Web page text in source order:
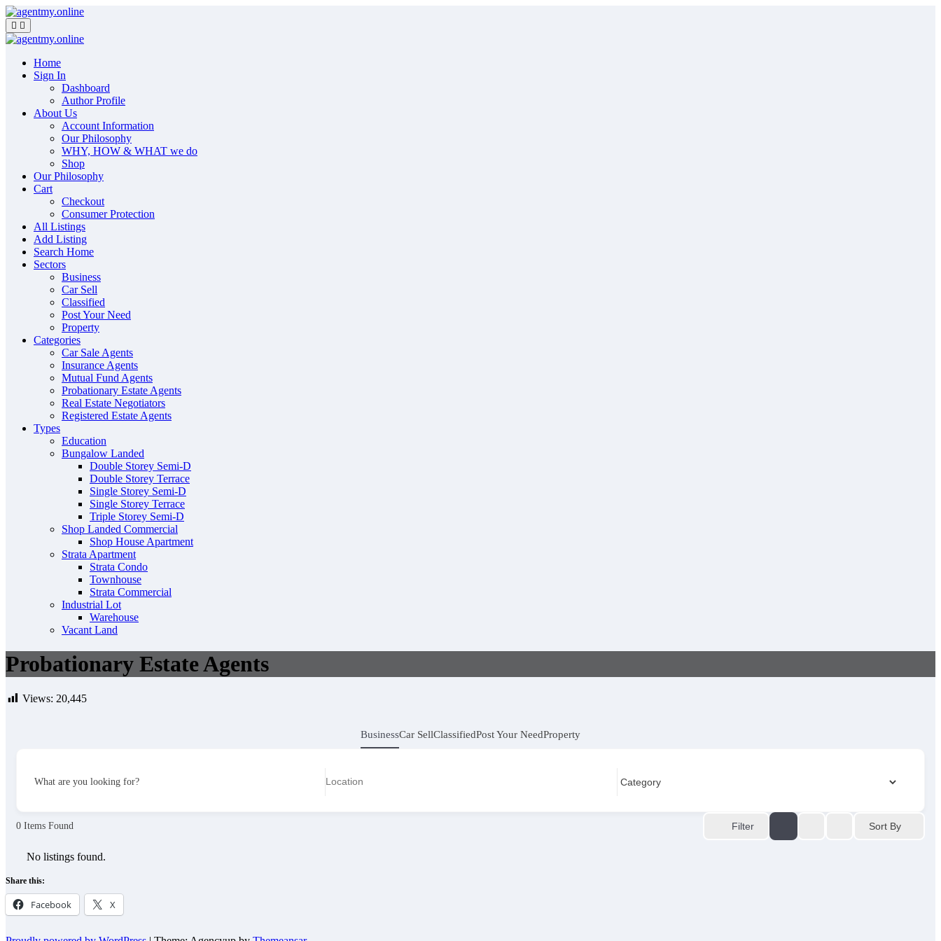
Skip
to
content
Home
Sign In
Dashboard
Author Profile
About Us
Account Information
Our Philosophy
WHY, HOW & WHAT we do
Shop
Our Philosophy
Cart
Checkout
Consumer Protection
All Listings
Add Listing
Search Home
Sectors
Business
Car Sell
Classified
Post Your Need
Property
Categories
Car Sale Agents
Insurance Agents
Mutual Fund Agents
Probationary Estate Agents
Real Estate Negotiators
Registered Estate Agents
Types
Education
Bungalow Landed
Double Storey Semi-D
Double Storey Terrace
Single Storey Semi-D
Single Storey Terrace
Triple Storey Semi-D
Shop Landed Commercial
Shop House Apartment
Strata Apartment
Strata Condo
Townhouse
Strata Commercial
Industrial Lot
Warehouse
Vacant Land
Probationary Estate Agents
Views: 20,445
BusinessCar SellClassifiedPost Your NeedProperty
What are you looking for?
0 Items Found Filter Sort By
No listings found.
Share this:
Facebook X